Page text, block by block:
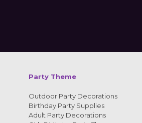
Party Theme
Outdoor Party Decorations
Birthday Party Supplies
Adult Party Decorations